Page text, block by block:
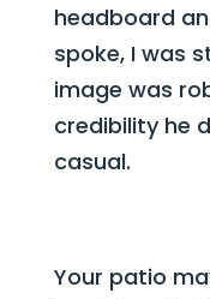
headboard
spoke, I was
image was
credibility he
casual.
Your patio